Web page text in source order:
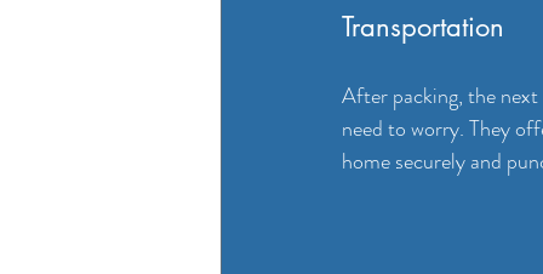
Transportation
After packing, the
need to worry. They
home securely and